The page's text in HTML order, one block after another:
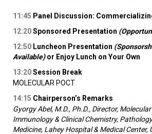
11:45 Panel Discussion:
12:20Sponsored Presentation
12:50 Luncheon Presentation
Available)or Enjoy Lunch on Your Own
13:20Session Break
MOLECULAR POCT
14:15 Chairperson’s Remarks
Gyorgy Abel, M.D., Ph.D., Director,
Immunology & Clinical Chemistry,
Medicine, Lahey Hospital & Medical Center,